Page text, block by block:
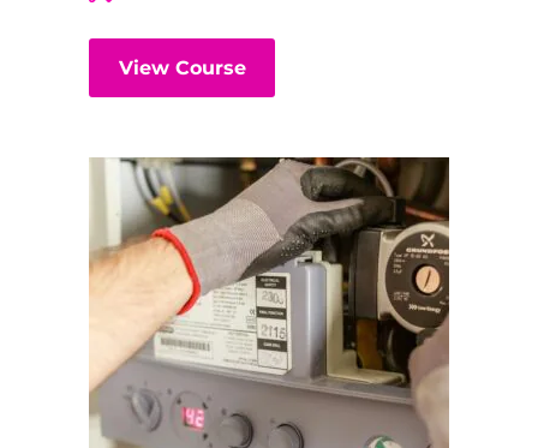
View Course